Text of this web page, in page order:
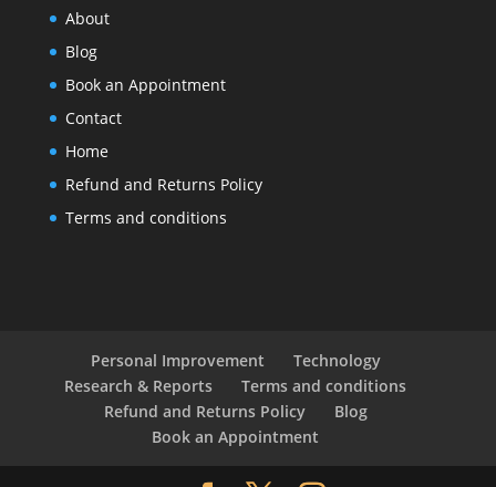
About
Blog
Book an Appointment
Contact
Home
Refund and Returns Policy
Terms and conditions
Personal Improvement
Technology
Research & Reports
Terms and conditions
Refund and Returns Policy
Blog
Book an Appointment